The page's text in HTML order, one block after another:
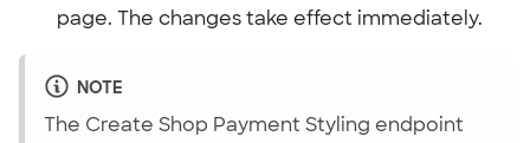
page. The changes take effect immediately.
NOTE
The Create Shop Payment Styling endpoint